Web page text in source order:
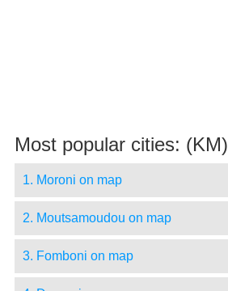
Most popular cities: (KM)
1. Moroni on map
2. Moutsamoudou on map
3. Fomboni on map